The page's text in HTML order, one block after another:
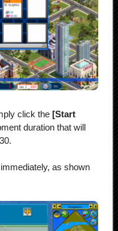
click the [Start
duration that will
as shown